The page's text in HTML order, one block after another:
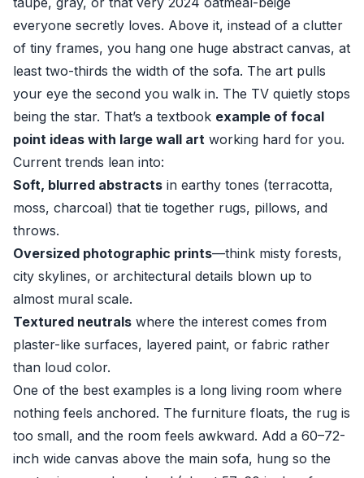
everyone secretly loves. Above it, instead of a clutter
of tiny frames, you hang one huge abstract canvas, at
least two-thirds the width of the sofa. The art pulls
your eye the second you walk in. The TV quietly stops
being the star. That’s a textbook example of focal
point ideas with large wall art working hard for you.
Current trends lean into:
Soft, blurred abstracts in earthy tones (terracotta,
moss, charcoal) that tie together rugs, pillows, and
throws.
Oversized photographic prints—think misty forests,
city skylines, or architectural details blown up to
almost mural scale.
Textured neutrals where the interest comes from
plaster-like surfaces, layered paint, or fabric rather
than loud color.
One of the best examples is a long living room where
nothing feels anchored. The furniture floats, the rug is
too small, and the room feels awkward. Add a 60–72-
inch wide canvas above the main sofa, hung so the